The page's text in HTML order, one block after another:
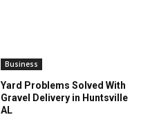
Business
Yard Problems Solved With
Gravel Delivery in Huntsville
AL